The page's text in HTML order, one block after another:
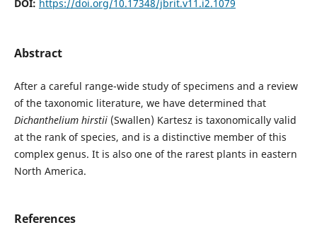
DOI: https://doi.org/10.17348/jbrit.v11.i2.1079
Abstract
After a careful range-wide study of specimens and a review
of the taxonomic literature, we have determined that
Dichanthelium hirstii(Swallen) Kartesz is taxonomically valid
at the rank of species, and is a distinctive member of this
complex genus. It is also one of the rarest plants in eastern
North America.
References